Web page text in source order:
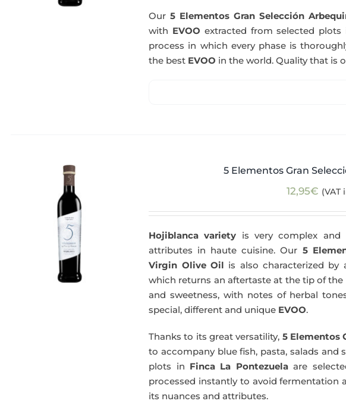
Our5 Elementos Gran Selección
with EVOO extracted from selected plots
process in which every phase is
the best EVOO in the world. Quality that is
5 Elementos Gran
12,95€ (VAT
Hojiblanca variety is very complex and
attributes in haute cuisine. Our 5
Virgin Olive Oil is also characterized by
which returns an aftertaste at the tip of
and sweetness, with notes of herbal
special, different and unique EVOO.
Thanks to its great versatility, 5 Elementos
to accompany blue fish, pasta, salads and
plots in Finca La Pontezuelaare
processed instantly to avoid fermentation
its nuances and attributes.